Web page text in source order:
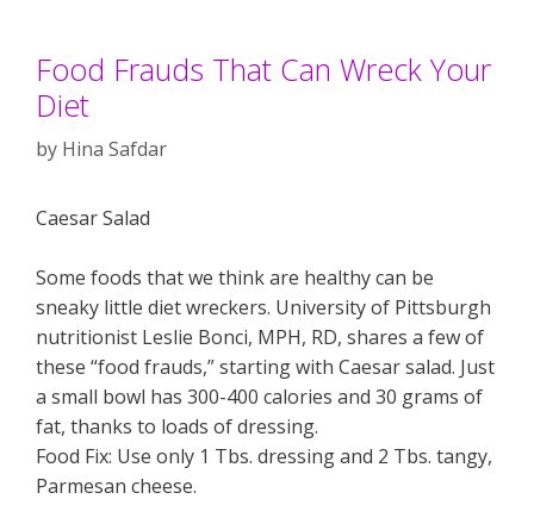
Food Frauds That Can Wreck Your
Diet
by Hina Safdar
Caesar Salad
Some foods that we think are healthy can be
sneaky little diet wreckers. University of Pittsburgh
nutritionist Leslie Bonci, MPH, RD, shares a few of
these “food frauds,” starting with Caesar salad. Just
a small bowl has 300-400 calories and 30 grams of
fat, thanks to loads of dressing.
Food Fix: Use only 1 Tbs. dressing and 2 Tbs. tangy,
Parmesan cheese.